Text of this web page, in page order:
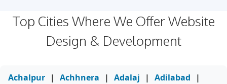
Top Cities Where We Offer Website
Design & Development
Achalpur | Achhnera | Adalaj | Adilabad
|